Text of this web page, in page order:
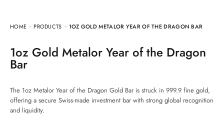
HOME PRODUCTS 1OZ GOLD METALOR YEAR OF THE DRAGON BAR
1oz Gold Metalor Year of the Dragon
Bar
The 1oz Metalor Year of the Dragon Gold Bar is struck in 999.9 fine gold,
offering a secure Swiss-made investment bar with strong global recognition
and liquidity.